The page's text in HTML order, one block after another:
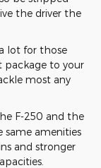
the driver the
lot for those
package to your
most any
F-250 and the
same amenities
and stronger